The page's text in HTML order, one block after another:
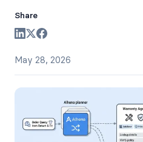
Share
May 28, 2026